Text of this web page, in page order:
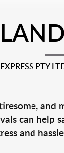
PTY
and
can
and